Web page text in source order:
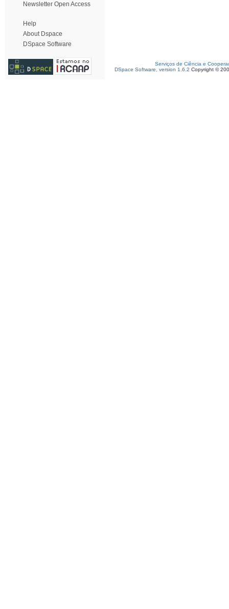
Newsletter Open Access
Help
About Dspace
DSpace Software
Serviços de Ciência e
DSpace Software, version 1.6.2 Copyright ©